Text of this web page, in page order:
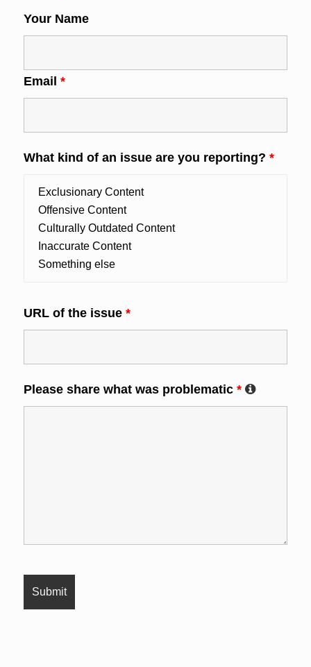
Your Name
Email *
What kind of an issue are you reporting? *
URL of the issue *
Please share what was problematic *